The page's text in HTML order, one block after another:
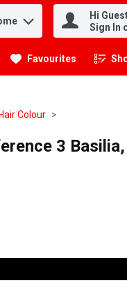
Hi
Sign In
Favourites .
Hair Colour
3 Basilia,